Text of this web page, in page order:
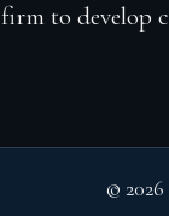
firm to develop
©